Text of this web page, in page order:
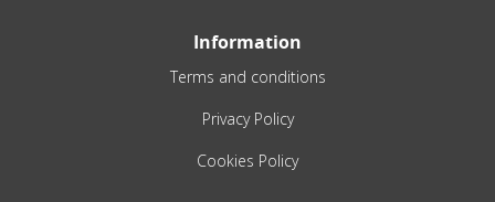
Information
Terms and conditions
Privacy Policy
Cookies Policy